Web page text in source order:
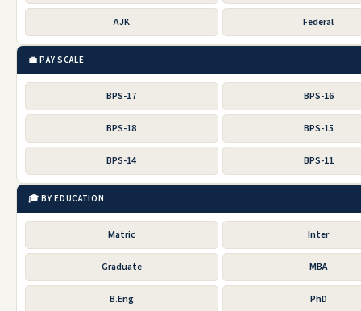
AJK Federal
💼 PAY SCALE
BPS-17 BPS-16
BPS-18 BPS-15
BPS-14 BPS-11
🎓 BY EDUCATION
Matric Inter
Graduate MBA
B.Eng PhD